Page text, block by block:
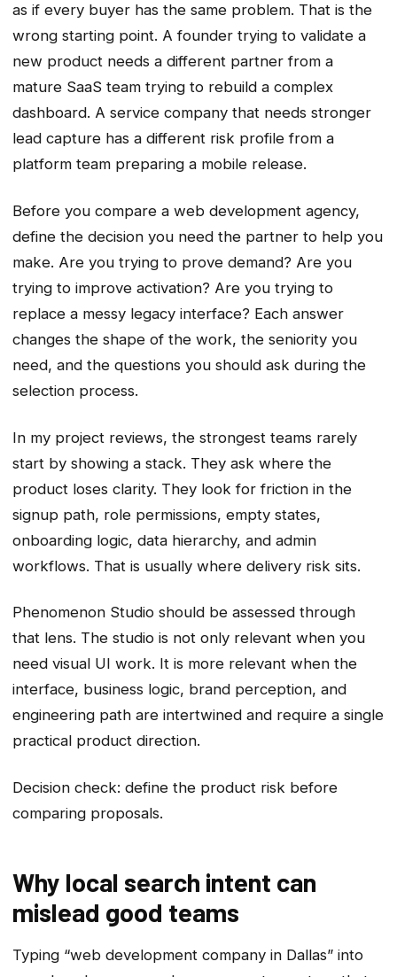
as if every buyer has the same problem. That is the
wrong starting point. A founder trying to validate a
new product needs a different partner from a
mature SaaS team trying to rebuild a complex
dashboard. A service company that needs stronger
lead capture has a different risk profile from a
platform team preparing a mobile release.
Before you compare a web development agency,
define the decision you need the partner to help you
make. Are you trying to prove demand? Are you
trying to improve activation? Are you trying to
replace a messy legacy interface? Each answer
changes the shape of the work, the seniority you
need, and the questions you should ask during the
selection process.
In my project reviews, the strongest teams rarely
start by showing a stack. They ask where the
product loses clarity. They look for friction in the
signup path, role permissions, empty states,
onboarding logic, data hierarchy, and admin
workflows. That is usually where delivery risk sits.
Phenomenon Studio should be assessed through
that lens. The studio is not only relevant when you
need visual UI work. It is more relevant when the
interface, business logic, brand perception, and
engineering path are intertwined and require a single
practical product direction.
Decision check: define the product risk before
comparing proposals.
Why local search intent can
mislead good teams
Typing “web development company in Dallas” into